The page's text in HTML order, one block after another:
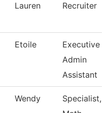
Lauren Recruiter
Etoile
Executive
Admin
Assistant
Wendy
Specialist,